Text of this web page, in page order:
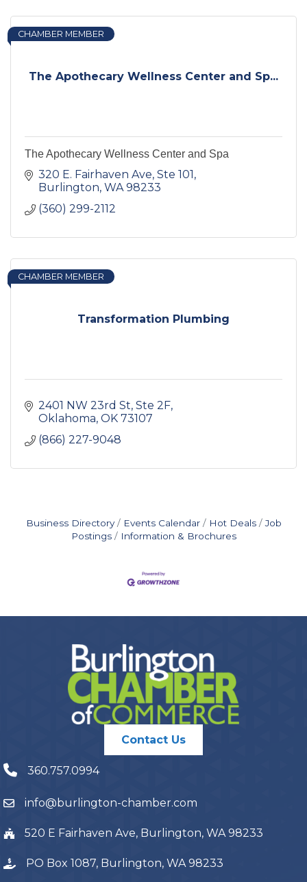
The Apothecary Wellness Center and Sp...
CHAMBER MEMBER
The Apothecary Wellness Center and Spa
320 E. Fairhaven Ave, Ste 101
Burlington WA 98233
(360) 299-2112
Transformation Plumbing
CHAMBER MEMBER
2401 NW 23rd St, Ste 2F
Oklahoma OK 73107
(866) 227-9048
Business Directory Events Calendar Hot Deals
Job
Postings
Information & Brochures
Contact Us
360.757.0994
info@burlington-chamber.com
520 E Fairhaven Ave, Burlington, WA 98233
PO Box 1087, Burlington, WA 98233